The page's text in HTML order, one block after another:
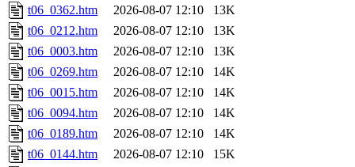
t06_0362.htm
2026-08-07 12:10
13K
t06_0212.htm
2026-08-07 12:10
13K
t06_0003.htm
2026-08-07 12:10
13K
t06_0269.htm
2026-08-07 12:10
14K
t06_0015.htm
2026-08-07 12:10
14K
t06_0094.htm
2026-08-07 12:10
14K
t06_0189.htm
2026-08-07 12:10
14K
t06_0144.htm
2026-08-07 12:10
15K